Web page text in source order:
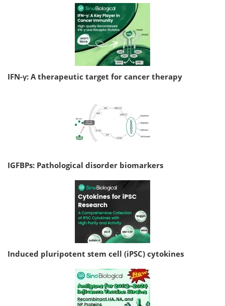
IFN-γ: A therapeutic target for cancer therapy
IGFBPs: Pathological disorder biomarkers
Induced pluripotent stem cell (iPSC) cytokines